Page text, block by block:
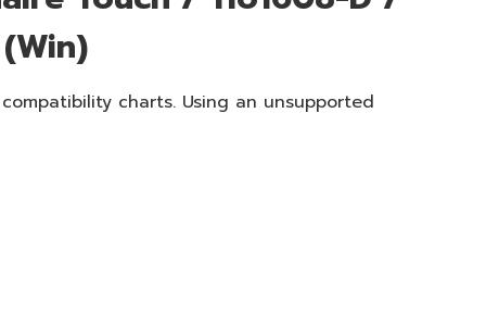
charts. Using an unsupported